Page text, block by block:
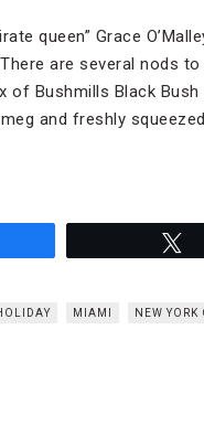
queen” Grace
are several nods
of Bushmills Black
and freshly
MIAMI NEW YORK